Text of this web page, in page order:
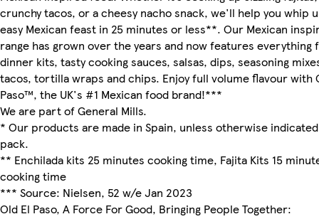
crunchy tacos, or a cheesy nacho snack, we'll help you whip
easy Mexican feast in 25 minutes or less**. Our Mexican
range has grown over the years and now features everything
dinner kits, tasty cooking sauces, salsas, dips, seasoning
tacos, tortilla wraps and chips. Enjoy full volume flavour with
Paso™, the UK's #1 Mexican food brand!***
We are part of General Mills.
* Our products are made in Spain, unless otherwise
pack.
** Enchilada kits 25 minutes cooking time, Fajita Kits 15
cooking time
*** Source: Nielsen, 52 w/e Jan 2023
Old El Paso, A Force For Good, Bringing People Together: